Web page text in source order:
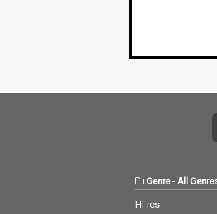
Genre- All
Hi-res